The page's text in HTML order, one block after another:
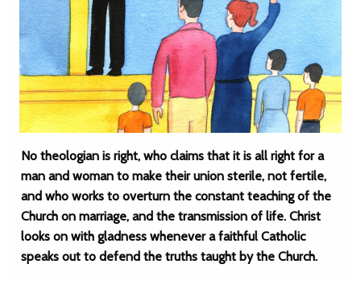
No theologian is right, who claims that it is all right for a
man and woman to make their union sterile, not fertile,
and who works to overturn the constant teaching of the
Church on marriage, and the transmission of life. Christ
looks on with gladness whenever a faithful Catholic
speaks out to defend the truths taught by the Church.